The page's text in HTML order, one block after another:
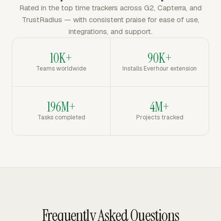
Rated in the top time trackers across G2, Capterra, and
TrustRadius — with consistent praise for ease of use,
integrations, and support.
10K+
Teams worldwide
90K+
Installs Everhour extension
196M+
Tasks completed
4M+
Projects tracked
Frequently Asked Questions